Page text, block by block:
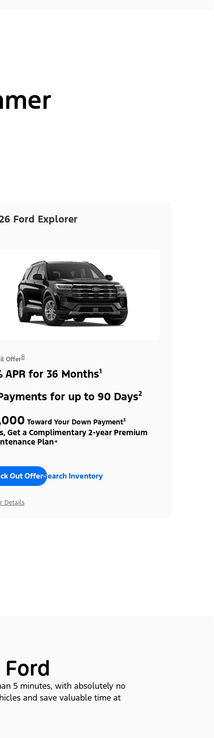
Ford Explorer
Offer8
APR for 36 Months¹
for up to 90 Days²
Toward Your Down Payment³
Get a Complimentary 2-year Premium
Plan⁴
Out OffersSearch Inventory
Details
5 minutes, with absolutely no
and save valuable time at